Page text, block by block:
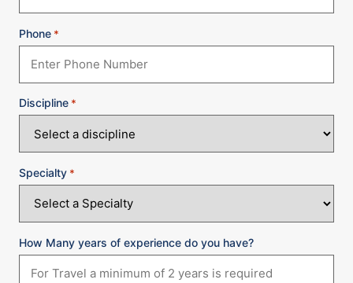
Phone *
Discipline *
Specialty *
How Many years of experience do you have?